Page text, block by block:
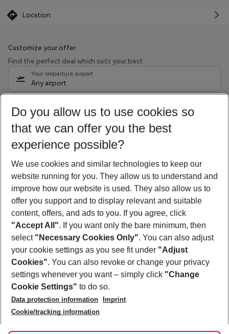
Location
Customize your offer
Find the perfect deal which suits your best
Your departure airport
Any airport
08/08/26 –06/08/27 5-8 nights
Who will travel
2 adults No children
Show more filter
Footer
Footer navigation
About Us
Best Price Guarantee
Change Cookie Settings
Cookie Policy
Facts
Service & Help
Accessible Travel
Check-in
Follow Us
Do you allow us to use cookies so
that we can offer you the best
experience possible?
We use cookies and similar technologies to keep our
website running for you. They allow us to understand and
improve how our website is used. They also allow us to
offer you support and to display relevant and suitable
content, offers, and ads to you. If you agree, click
"Accept All". If you want only the bare minimum, then
select "Necessary Cookies Only". You can also adjust
your cookie settings as you see fit under "Adjust
Cookies". You can also revoke or change your privacy
settings whenever you want – simply click "Change
Cookie Settings" to do so.
Data protection information
Imprint
Cookie/tracking information